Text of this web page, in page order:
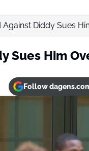
Against Diddy Sues
Sues Him
Follow